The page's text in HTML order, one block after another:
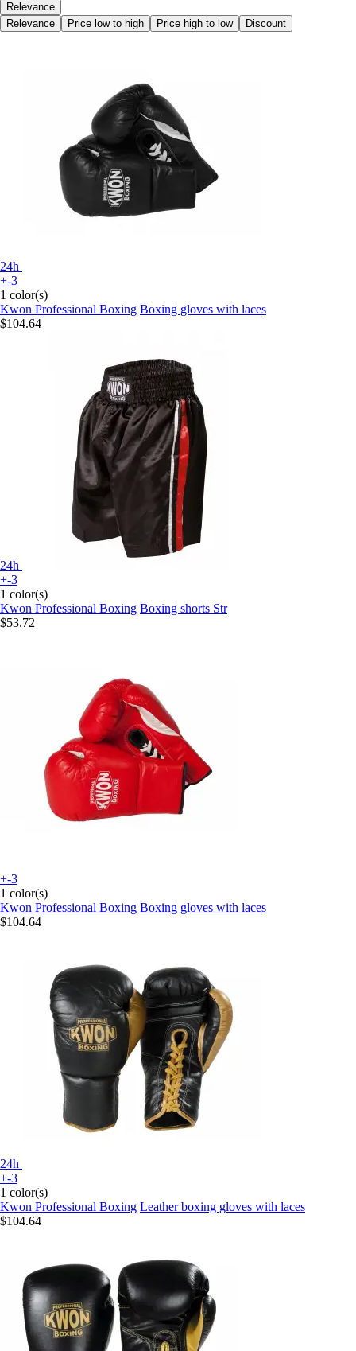
Relevance
Relevance
Price low to high Price high to low Discount
24h
+-3
1 color(s)
Kwon Professional Boxing Boxing gloves with laces
$104.64
24h
+-3
1 color(s)
Kwon Professional Boxing Boxing shorts Str
$53.72
+-3
1 color(s)
Kwon Professional Boxing Boxing gloves with laces
$104.64
24h
+-3
1 color(s)
Kwon Professional Boxing Leather boxing gloves with laces
$104.64